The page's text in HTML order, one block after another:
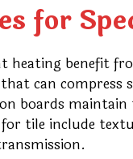
for
heating benefit
can
boards
for tile include